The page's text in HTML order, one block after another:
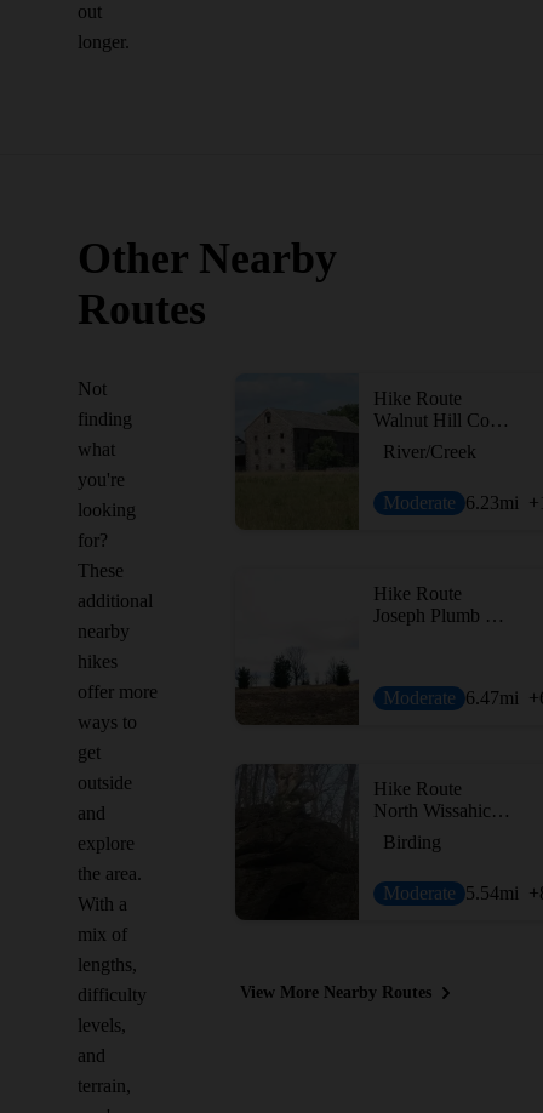
out
longer.
Other Nearby
Routes
Not
finding
what
you're
looking
for?
These
additional
nearby
hikes
offer more
ways to
get
outside
and
explore
the area.
With a
mix of
lengths,
difficulty
levels,
and
terrain,
Hike Route
Walnut Hill Commissary & River Trails Loop
River/Creek
Moderate 6.23mi
Hike Route
Joseph Plumb Martin Trail + Mount Joy Trail
Moderate 6.47mi
Hike Route
North Wissahickon Loop
Birding
Moderate 5.54mi
View More Nearby Routes